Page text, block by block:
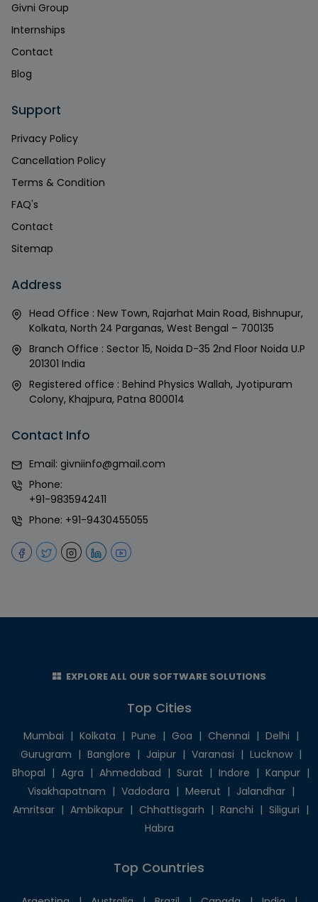
Givni Group
Internships
Contact
Blog
Support
Privacy Policy
Cancellation Policy
Terms & Condition
FAQ's
Contact
Sitemap
Address
Head Office : New Town, Rajarhat Main Road, Bishnupur,
Kolkata, North 24 Parganas, West Bengal – 700135
Branch Office : Sector 15, Noida D-35 2nd Floor Noida U.P
201301 India
Registered office : Behind Physics Wallah, Jyotipuram
Colony, Khajpura, Patna 800014
Contact Info
Email: givniinfo@gmail.com
Phone:
+91-9835942411
Phone: +91-9430455055
EXPLORE ALL OUR SOFTWARE SOLUTIONS
Top Cities
Mumbai | Kolkata | Pune | Goa | Chennai | Delhi |
Gurugram | Banglore | Jaipur | Varanasi | Lucknow |
Bhopal | Agra | Ahmedabad | Surat | Indore | Kanpur |
Visakhapatnam | Vadodara | Meerut | Jalandhar |
Amritsar | Ambikapur | Chhattisgarh | Ranchi | Siliguri |
Habra
Top Countries